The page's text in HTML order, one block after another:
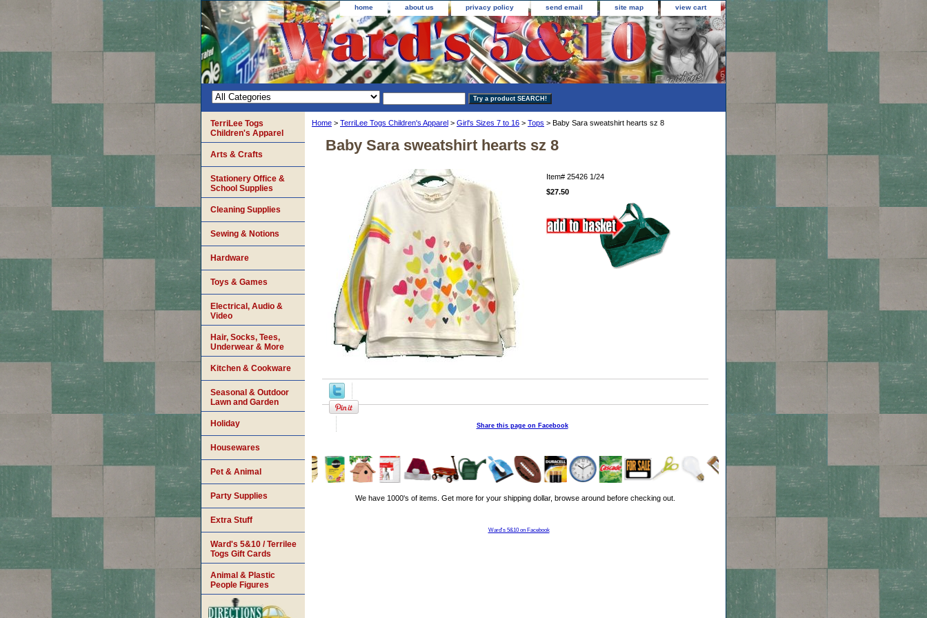
home about us privacy policy send email site map view cart
Home > TerriLee Togs Children's Apparel > Girl's Sizes 7 to 16 > Tops > Baby Sara sweatshirt hearts sz 8
Baby Sara sweatshirt hearts sz 8
Item# 25426 1/24
$27.50
Share this page on Facebook
We have 1000's of items. Get more for your shipping dollar, browse around before checking out.
Ward's 5&10 on Facebook
TerriLee Togs
Children's Apparel
Arts & Crafts
Stationery Office &
School Supplies
Cleaning Supplies
Sewing & Notions
Hardware
Toys & Games
Electrical, Audio &
Video
Hair, Socks, Tees,
Underwear & More
Kitchen & Cookware
Seasonal & Outdoor
Lawn and Garden
Holiday
Housewares
Pet & Animal
Party Supplies
Extra Stuff
Ward's 5&10 / Terrilee
Togs Gift Cards
Animal & Plastic
People Figures